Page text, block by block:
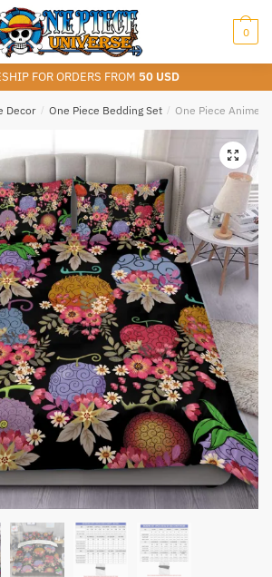
0
FOR ORDERS FROM 50 USD
Decor / One Piece Bedding Set / One Piece Anime